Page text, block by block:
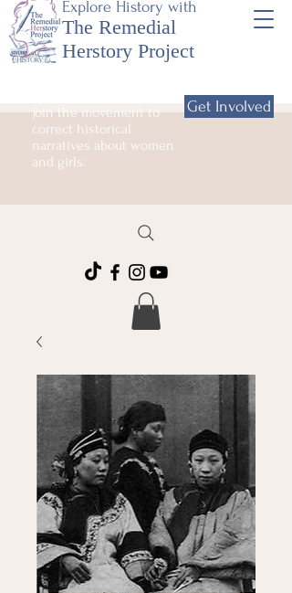
Explore History with
The Remedial
Herstory Project
Join the movement to
correct historical
narratives about women
and girls.
Get Involved